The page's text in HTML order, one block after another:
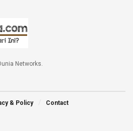
Networks.
& Policy Contact